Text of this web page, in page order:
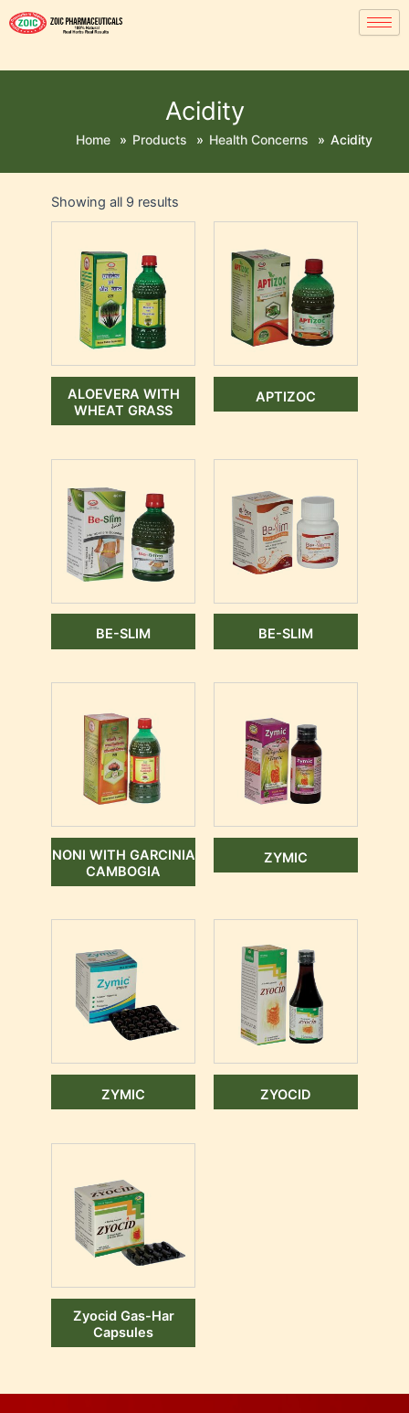
Acidity
Home » Products » Health Concerns » Acidity
Showing all 9 results
ALOEVERA WITH
WHEAT GRASS
APTIZOC
BE-SLIM BE-SLIM
NONI WITH GARCINIA
CAMBOGIA
ZYMIC
ZYMIC ZYOCID
Zyocid Gas-Har
Capsules